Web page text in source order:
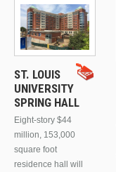
ST. LOUIS
UNIVERSITY
SPRING HALL
Eight-story $44
million, 153,000
square foot
residence hall will